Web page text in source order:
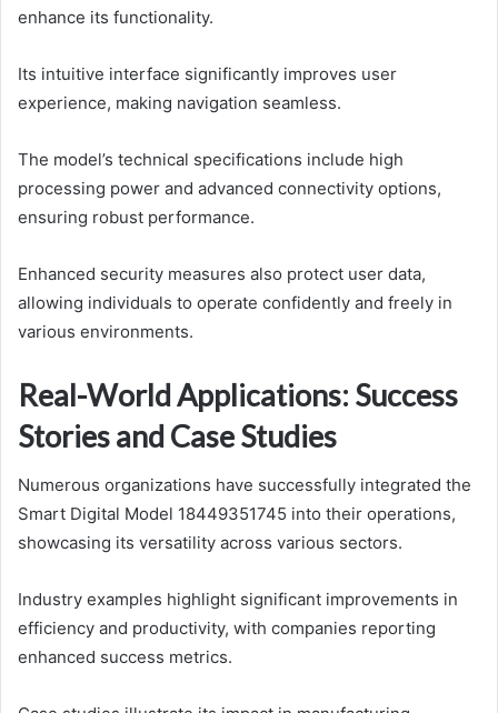
enhance its functionality.
Its intuitive interface significantly improves user
experience, making navigation seamless.
The model’s technical specifications include high
processing power and advanced connectivity options,
ensuring robust performance.
Enhanced security measures also protect user data,
allowing individuals to operate confidently and freely in
various environments.
Real-World Applications: Success
Stories and Case Studies
Numerous organizations have successfully integrated the
Smart Digital Model 18449351745 into their operations,
showcasing its versatility across various sectors.
Industry examples highlight significant improvements in
efficiency and productivity, with companies reporting
enhanced success metrics.